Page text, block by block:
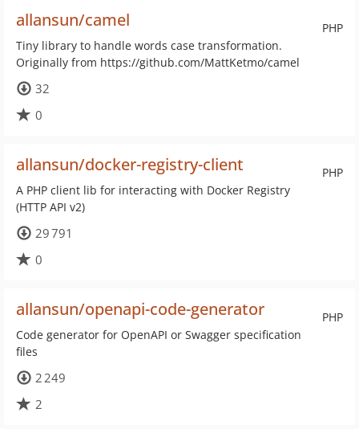
PHP
allansun/camel
Tiny library to handle words case transformation.
Originally from https://github.com/MattKetmo/camel
32
0
PHP
allansun/docker-registry-client
A PHP client lib for interacting with Docker Registry
(HTTP API v2)
29 791
0
PHP
allansun/openapi-code-generator
Code generator for OpenAPI or Swagger specification
files
2 249
2